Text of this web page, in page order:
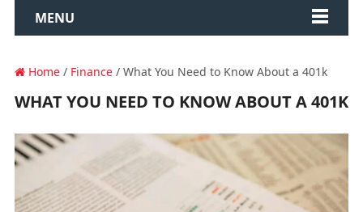
MENU
Home/ Finance/ What You Need to Know About a 401k
WHAT YOU NEED TO KNOW ABOUT A 401K